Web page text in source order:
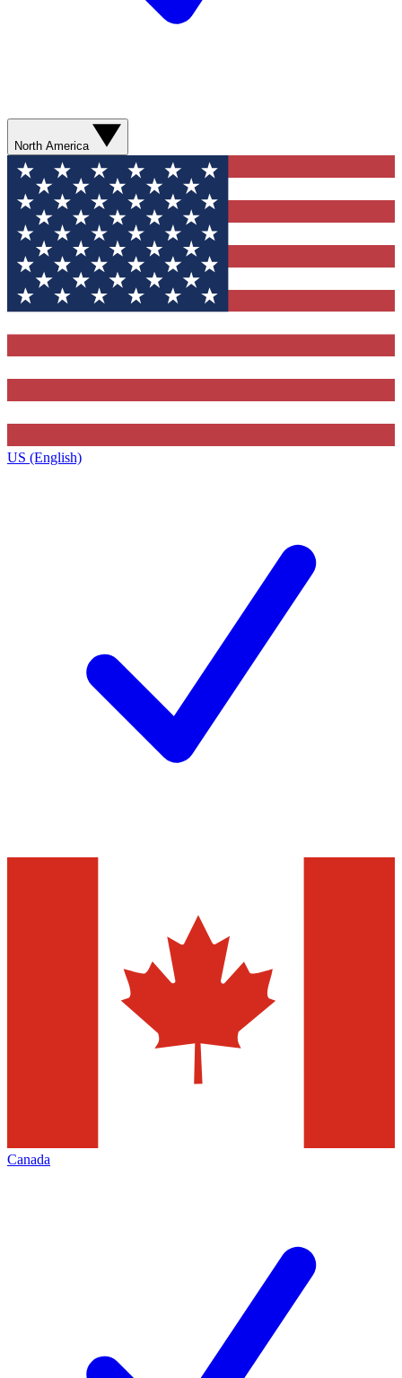
North America
US (English)
Canada